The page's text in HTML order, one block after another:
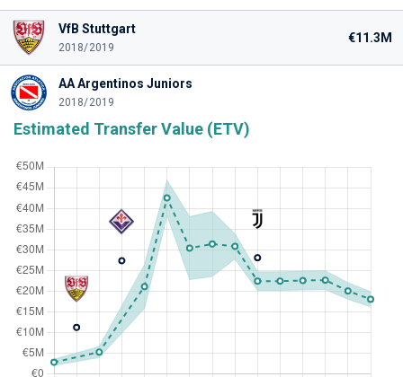
VfB Stuttgart
2018/2019
€11.3M
AA Argentinos Juniors
2018/2019
Estimated Transfer Value (ETV)